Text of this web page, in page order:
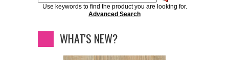
Use keywords to find the product you are looking for.
Advanced Search
WHAT'S NEW?